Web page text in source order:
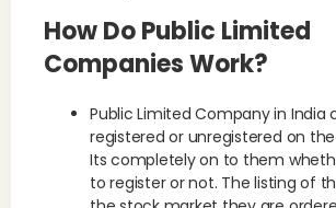
How Do Public Limited
Companies Work?
Public Limited Company in India
registered or unregistered on
Its completely on to them
to register or not. The listing of